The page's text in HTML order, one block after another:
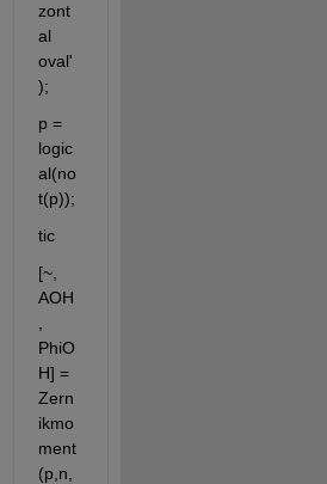
zont
al
oval'
);
p =
logic
al(no
t(p));
tic
[~,
AOH
PhiO
H] =
Zern
ikmo
ment
(p,n,